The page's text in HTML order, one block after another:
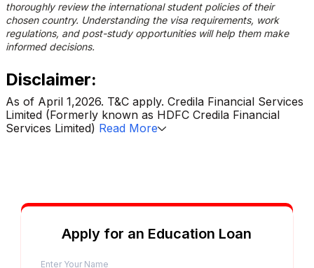
thoroughly review the international student policies of their
chosen country. Understanding the visa requirements, work
regulations, and post-study opportunities will help them make
informed decisions.
Disclaimer:
As of April 1,2026. T&C apply. Credila Financial Services
Limited (Formerly known as HDFC Credila Financial
Services Limited) Read More
Apply for an Education Loan